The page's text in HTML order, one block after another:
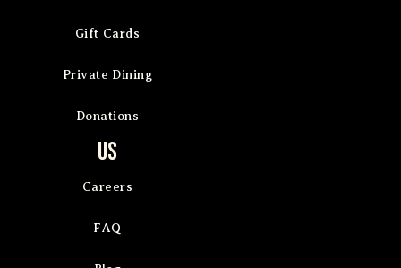
Gift Cards
Private Dining
Donations
Us
Careers
FAQ